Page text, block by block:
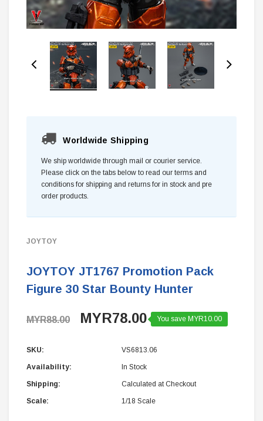
Worldwide Shipping
We ship worldwide through mail or courier service.
Please click on the tabs below to read our terms and
conditions for shipping and returns for in stock and pre
order products.
JOYTOY
JOYTOY JT1767 Promotion Pack
Figure 30 Star Bounty Hunter
MYR88.00 MYR78.00 You save MYR10.00
SKU: VS6813.06
Availability: In Stock
Shipping: Calculated at Checkout
Scale: 1/18 Scale